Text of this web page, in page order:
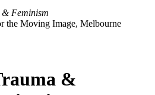
& Feminism
the Moving Image, Melbourne
&